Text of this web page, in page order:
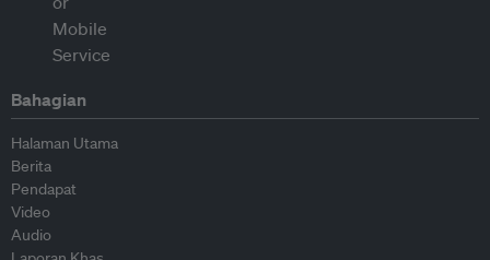
Bahagian
Halaman Utama
Berita
Pendapat
Video
Audio